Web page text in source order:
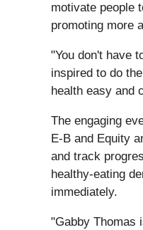
motivate people
promoting more
"You don't have
inspired to do
health easy and
The engaging
E-B and Equity
and track
healthy-eating
immediately.
"Gabby Thomas